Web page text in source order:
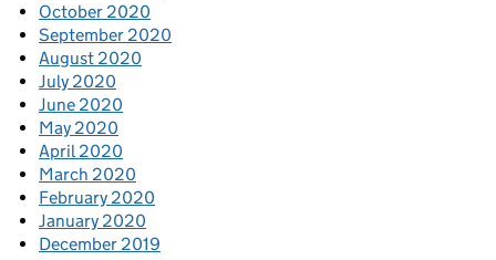
October 2020
September 2020
August 2020
July 2020
June 2020
May 2020
April 2020
March 2020
February 2020
January 2020
December 2019